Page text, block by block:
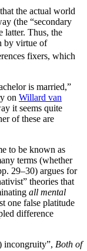
the actual world
(the “secondary
latter. Thus, the
by virtue of
fixers, which
is married,”
on Willard van
it seems quite
of these are
to be known as
terms (whether
29–30) argues for
theories that
all mental
one false platitude
difference
incongruity”, Both of